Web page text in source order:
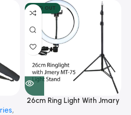
,
SOLD OUT
26cm Ring Light With Jmary